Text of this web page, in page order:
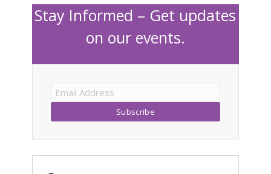
Stay Informed – Get updates
on our events.